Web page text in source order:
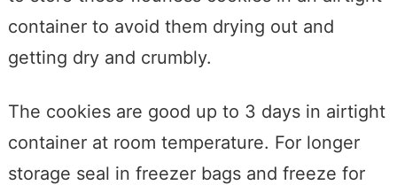
container to avoid them drying out and
getting dry and crumbly.
The cookies are good up to 3 days in airtight
container at room temperature. For longer
storage seal in freezer bags and freeze for